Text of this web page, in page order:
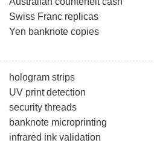
Swiss Franc replicas
Yen banknote copies
hologram strips
UV print detection
security threads
banknote microprinting
infrared ink validation